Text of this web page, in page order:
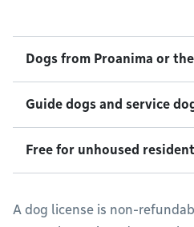
Dogs from Proanima or
Guide dogs and service
Free for unhoused
A dog license is non-